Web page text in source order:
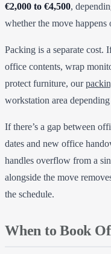
€2,000 to €4,500,
whether the move
Packing is a separate
office contents, wrap
protect furniture, our
workstation area
If there’s a gap between
dates and new office
handles overflow from a
alongside the move
the schedule.
When to Book